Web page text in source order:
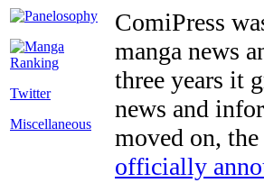
Twitter
Miscellaneous
ComiPress
manga news
three years it
news and
moved on,
officially